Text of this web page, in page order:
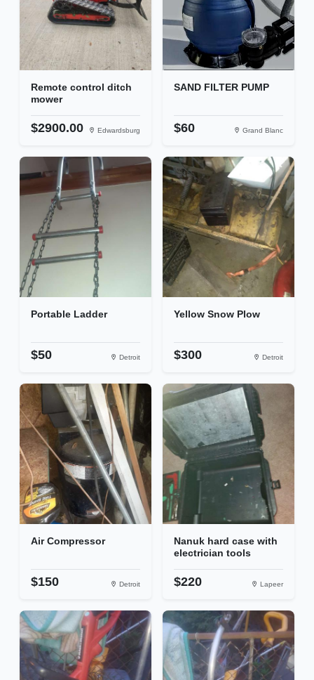
Remote control ditch
mower
$2900.00 Edwardsburg
SAND FILTER PUMP
$60 Grand Blanc
Portable Ladder
$50 Detroit
Yellow Snow Plow
$300 Detroit
Air Compressor
$150 Detroit
Nanuk hard case with
electrician tools
$220 Lapeer